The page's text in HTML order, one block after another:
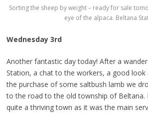
Sorting the sheep by weight – ready for sale
eye of the alpaca. Beltana
Wednesday 3rd
Another fantastic day today! After a
Station, a chat to the workers, a good look
the purchase of some saltbush lamb we
to the road to the old township of Beltana.
quite a thriving town as it was the main